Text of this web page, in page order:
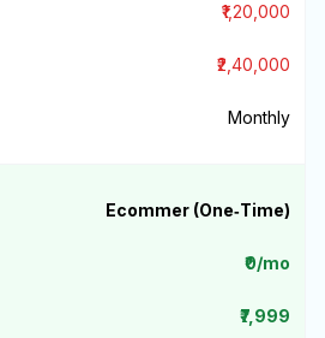
₹1,20,000
₹2,40,000
Monthly
Ecommer (One‑Time)
₹0/mo
₹7,999